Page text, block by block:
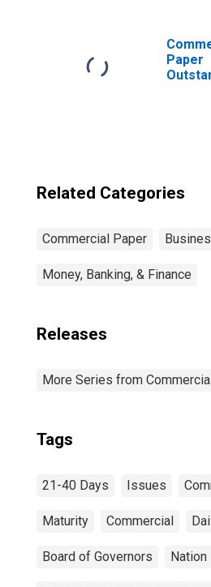
Paper
Related Categories
Commercial Paper
Money, Banking, & Finance
Releases
More Series from
Tags
21-40 Days Issues
Maturity Commercial
Board of Governors Nation